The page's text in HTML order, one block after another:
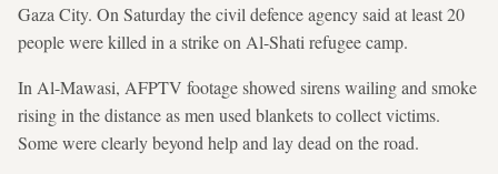
Gaza City. On Saturday the civil defence agency said at least 20
people were killed in a strike on Al-Shati refugee camp.
In Al-Mawasi, AFPTV footage showed sirens wailing and smoke
rising in the distance as men used blankets to collect victims.
Some were clearly beyond help and lay dead on the road.